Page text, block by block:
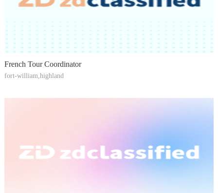
French Tour Coordinator
fort-william,highland